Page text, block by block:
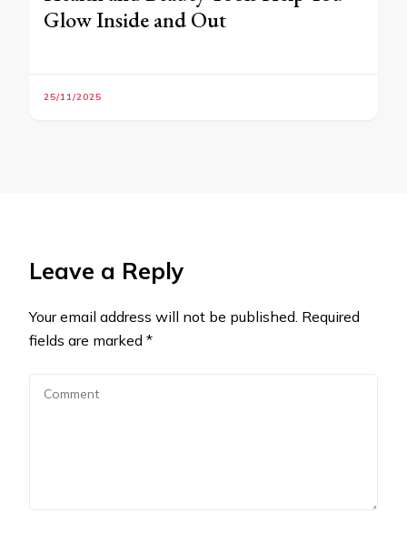
Glow Inside and Out
25/11/2025
Leave a Reply
Your email address will not be published. Required
fields are marked *